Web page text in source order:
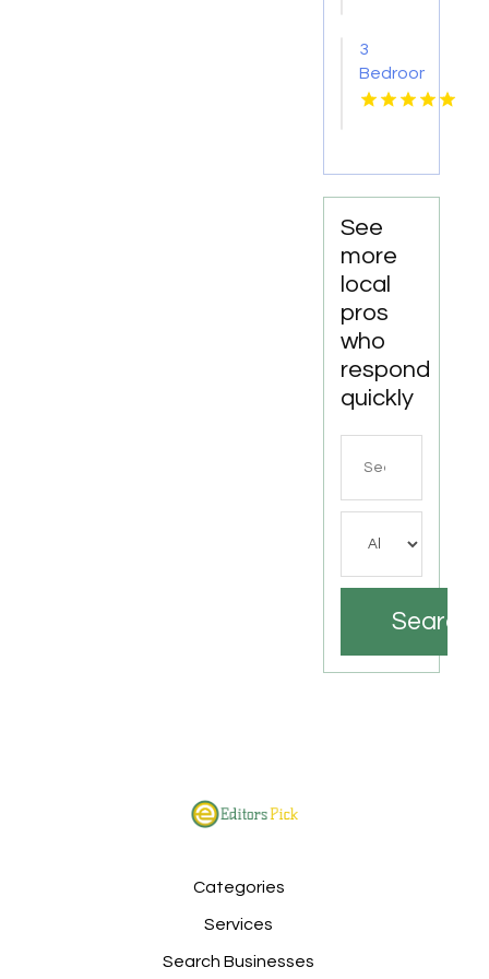
3
Bedroom
Apartments
News
See
more
local
pros
who
respond
quickly
Search
Categories
Services
Search Businesses